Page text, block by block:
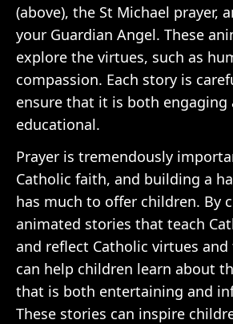
(above), the St Michael prayer,
your Guardian Angel. These
explore the virtues, such as
compassion. Each story is
ensure that it is both engaging
educational.
Prayer is tremendously
Catholic faith, and building a
has much to offer children. By
animated stories that teach
and reflect Catholic virtues and
can help children learn about
that is both entertaining and
These stories can inspire